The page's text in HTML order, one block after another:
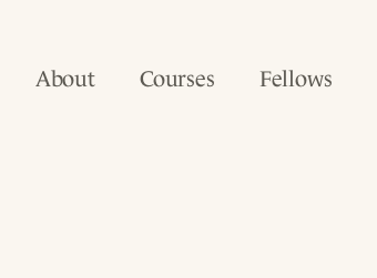
About Courses Fellows